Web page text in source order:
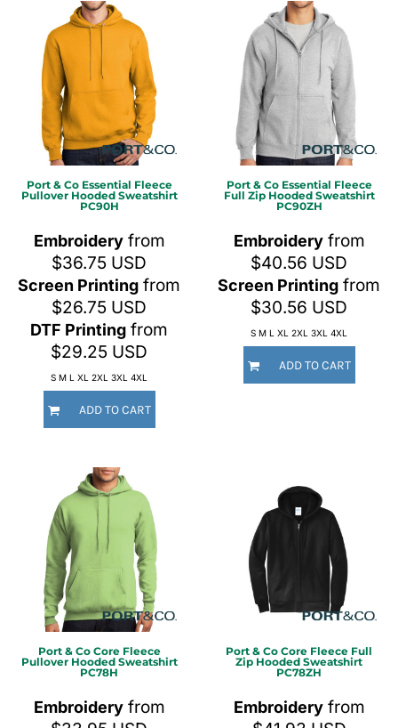
Port & Co Essential Fleece
Pullover Hooded Sweatshirt
PC90H
Embroideryfrom
$36.75 USD
Screen Printing from
$26.75 USD
DTF Printing from
$29.25 USD
S M L XL 2XL 3XL 4XL
ADD TO CART
Port & Co Essential Fleece
Full Zip Hooded Sweatshirt
PC90ZH
Embroideryfrom
$40.56 USD
Screen Printing from
$30.56 USD
S M L XL 2XL 3XL 4XL
ADD TO CART
Port & Co Core Fleece
Pullover Hooded Sweatshirt
PC78H
Embroideryfrom
Port & Co Core Fleece Full
Zip Hooded Sweatshirt
PC78ZH
Embroideryfrom